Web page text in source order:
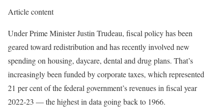
Article content
Under Prime Minister Justin Trudeau, fiscal policy has been
geared toward redistribution and has recently involved new
spending on housing, daycare, dental and drug plans. That’s
increasingly been funded by corporate taxes, which represented
21 per cent of the federal government’s revenues in fiscal year
2022-23 — the highest in data going back to 1966.